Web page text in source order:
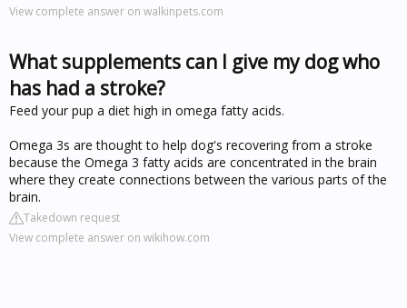
View complete answer on walkinpets.com
What supplements can I give my dog who
has had a stroke?
Feed your pup a diet high in omega fatty acids.
Omega 3s are thought to help dog's recovering from a stroke
because the Omega 3 fatty acids are concentrated in the brain
where they create connections between the various parts of the
brain.
Takedown request
View complete answer on wikihow.com